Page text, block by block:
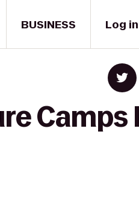
BUSINESS Log in
Camps